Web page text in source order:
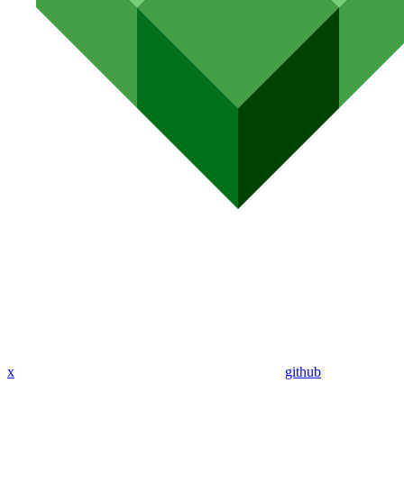
x github